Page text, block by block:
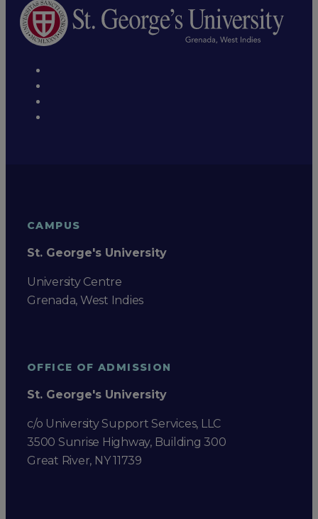
CAMPUS
St. George's University
University Centre
Grenada, West Indies
OFFICE OF ADMISSION
St. George's University
c/o University Support Services, LLC
3500 Sunrise Highway, Building 300
Great River, NY 11739